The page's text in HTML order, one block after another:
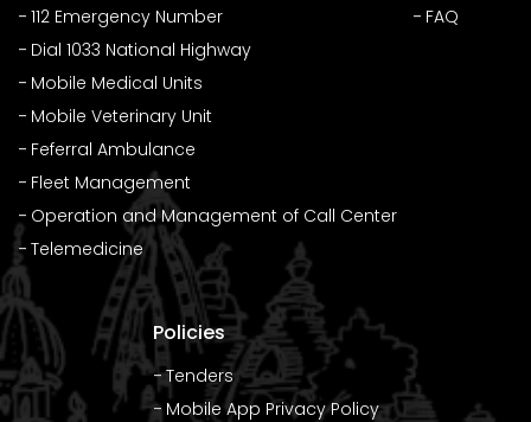
112 Emergency Number
Dial 1033 National Highway
Mobile Medical Units
Mobile Veterinary Unit
Feferral Ambulance
Fleet Management
Operation and Management of Call Center
Telemedicine
FAQ
Policies
Tenders
Mobile App Privacy Policy